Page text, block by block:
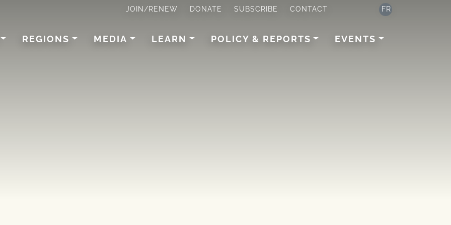
JOIN/RENEW DONATE SUBSCRIBE CONTACT FR
REGIONS MEDIA LEARN POLICY & REPORTS EVENTS